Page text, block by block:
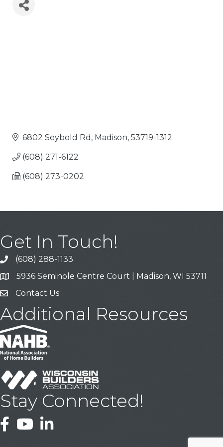
6802 Seybold Rd Madison 53719-1312
(608) 271-6122
(608) 273-0202
Get In Touch!
Call
(608) 288-1133
Address & Map
5936 Seminole Centre Court | Madison, WI 53711
Contact Us
Contact Us
Additional Resources
Stay Connected!
FacebookYouTubeLinkedIn
This website uses cookies